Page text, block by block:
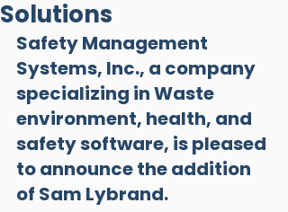
Solutions
Safety Management
Systems, Inc., a company
specializing in Waste
environment, health, and
safety software, is pleased
to announce the addition
of Sam Lybrand.